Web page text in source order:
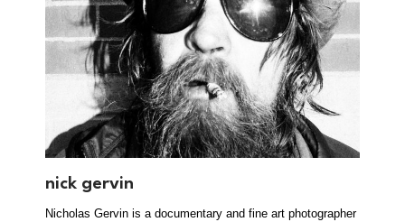
nick gervin
Nicholas Gervin is a documentary and fine art photographer